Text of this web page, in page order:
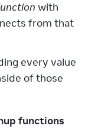
with
from that
every value
of those
functions